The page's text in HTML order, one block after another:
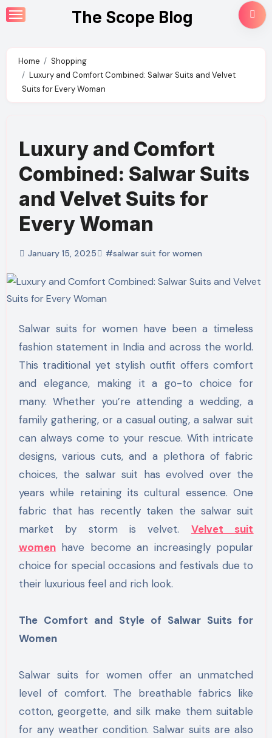
Skip
to
The Scope Blog
Home
Shopping
Luxury and Comfort Combined: Salwar Suits and Velvet
Suits for Every Woman
Luxury and Comfort
Combined: Salwar Suits
and Velvet Suits for
Every Woman
January 15, 2025 #salwar suit for women
Salwar suits for women have been a timeless
fashion statement in India and across the world.
This traditional yet stylish outfit offers comfort
and elegance, making it a go-to choice for
many. Whether you’re attending a wedding, a
family gathering, or a casual outing, a salwar suit
can always come to your rescue. With intricate
designs, various cuts, and a plethora of fabric
choices, the salwar suit has evolved over the
years while retaining its cultural essence. One
fabric that has recently taken the salwar suit
market by storm is velvet. Velvet suit
womenhave become an increasingly popular
choice for special occasions and festivals due to
their luxurious feel and rich look.
The Comfort and Style of Salwar Suits for
Women
Salwar suits for women offer an unmatched
level of comfort. The breathable fabrics like
cotton, georgette, and silk make them suitable
for any weather condition. Salwar suits are also